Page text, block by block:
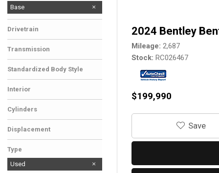
Base
Drivetrain
Transmission
Standardized Body Style
Interior
Cylinders
Displacement
Type
Used
2024 Bentley
Mileage 2,687
Stock RC026467
$199,990
‎Save